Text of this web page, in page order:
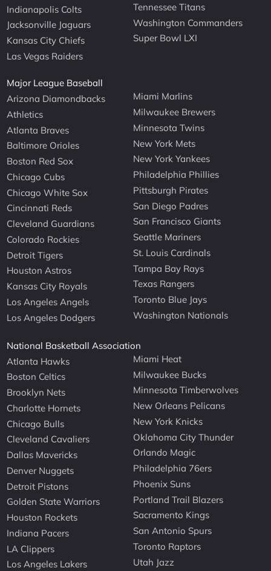
Indianapolis Colts
Jacksonville Jaguars
Kansas City Chiefs
Las Vegas Raiders
Tennessee Titans
Washington Commanders
Super Bowl LXI
Major League Baseball
Arizona Diamondbacks
Athletics
Atlanta Braves
Baltimore Orioles
Boston Red Sox
Chicago Cubs
Chicago White Sox
Cincinnati Reds
Cleveland Guardians
Colorado Rockies
Detroit Tigers
Houston Astros
Kansas City Royals
Los Angeles Angels
Los Angeles Dodgers
Miami Marlins
Milwaukee Brewers
Minnesota Twins
New York Mets
New York Yankees
Philadelphia Phillies
Pittsburgh Pirates
San Diego Padres
San Francisco Giants
Seattle Mariners
St. Louis Cardinals
Tampa Bay Rays
Texas Rangers
Toronto Blue Jays
Washington Nationals
National Basketball Association
Atlanta Hawks
Boston Celtics
Brooklyn Nets
Charlotte Hornets
Chicago Bulls
Cleveland Cavaliers
Dallas Mavericks
Denver Nuggets
Detroit Pistons
Golden State Warriors
Houston Rockets
Indiana Pacers
LA Clippers
Los Angeles Lakers
Miami Heat
Milwaukee Bucks
Minnesota Timberwolves
New Orleans Pelicans
New York Knicks
Oklahoma City Thunder
Orlando Magic
Philadelphia 76ers
Phoenix Suns
Portland Trail Blazers
Sacramento Kings
San Antonio Spurs
Toronto Raptors
Utah Jazz